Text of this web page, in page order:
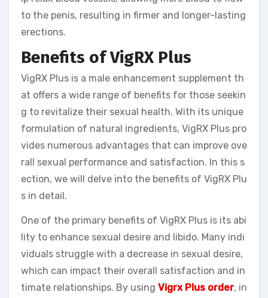
to the penis, resulting in firmer and longer-lasting
erections.
Benefits of VigRX Plus
VigRX Plus is a male enhancement supplement th
at offers a wide range of benefits for those seekin
g to revitalize their sexual health. With its unique
formulation of natural ingredients, VigRX Plus pro
vides numerous advantages that can improve ove
rall sexual performance and satisfaction. In this s
ection, we will delve into the benefits of VigRX Plu
s in detail.
One of the primary benefits of VigRX Plus is its abi
lity to enhance sexual desire and libido. Many indi
viduals struggle with a decrease in sexual desire,
which can impact their overall satisfaction and in
timate relationships. By using Vigrx Plus order, in